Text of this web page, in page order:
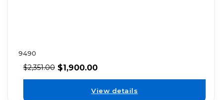
9490
$2,351.00 $1,900.00
View details